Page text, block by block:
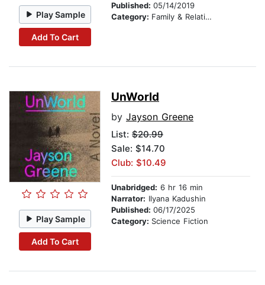
Play Sample
Add To Cart
Published: 05/14/2019
Category: Family & Relationships
Play Sample
Add To Cart
UnWorld
by Jayson Greene
List: $20.99
Sale: $14.70
Club: $10.49
Unabridged: 6 hr 16 min
Narrator: Ilyana Kadushin
Published: 06/17/2025
Category: Science Fiction